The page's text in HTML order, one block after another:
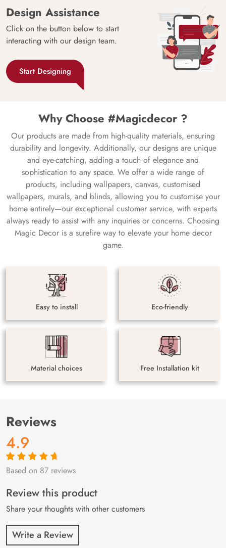
Design Assistance
Click on the button below to start
interacting with our design team.
Start Designing
Why Choose #Magicdecor ?
Our products are made from high-quality materials, ensuring
durability and longevity. Additionally, our designs are unique
and eye-catching, adding a touch of elegance and
sophistication to any space. We offer a wide range of
products, including wallpapers, canvas, customised
wallpapers, murals, and blinds, allowing you to customise your
home entirely—our exceptional customer service, with experts
always ready to assist with any inquiries or concerns. Choosing
Magic Decor is a surefire way to elevate your home decor
game.
Easy to install Eco-friendly
Material choices Free Installation kit
Reviews
4.9
Rated4.9out
87
customer
ratings
Based on 87 reviews
Review this product
Share your thoughts with other customers
Write a Review